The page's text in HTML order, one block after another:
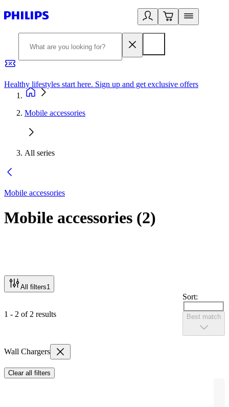
Healthy lifestyles start here. Sign up and get exclusive offers
Mobile accessories
All series
Mobile accessories
Mobile accessories (2)
All filters1
1 - 2 of 2 results
Sort:
Best match
Wall Chargers
Clear all filters